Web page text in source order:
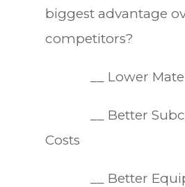
biggest advantage
competitors?
__ Lower
__ Better
Costs
__ Better